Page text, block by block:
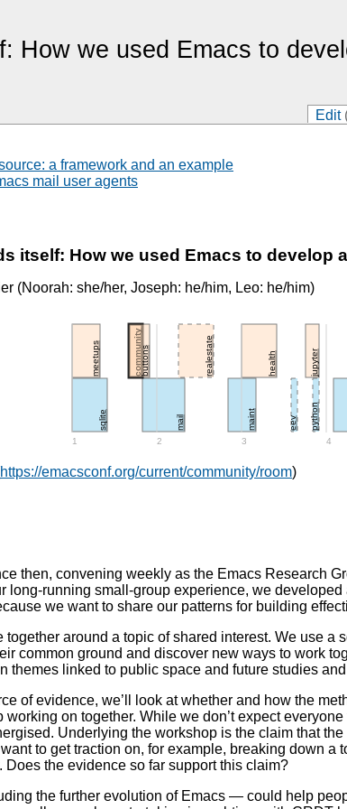
How we used Emacs to
Edit
a framework and an example
mail user agents
itself: How we used Emacs to develop
(Noorah: she/her, Joseph: he/him, Leo: he/him)
meetups community realestate health jupyter
buttons
sqlite mail eev python
maint
1 2 3 4
https://emacsconf.org/current/community/room)
then, convening weekly as the Emacs Research
running small-group experience, we
we want to share our patterns for building
around a topic of shared interest. We use a
common ground and discover new ways to work
themes linked to public space and future studies
of evidence, we’ll look at whether and how the
on together. While we don’t expect
Underlying the workshop is the claim that
to get traction on, for example, breaking down
the evidence so far support this claim?
the further evolution of Emacs — could help